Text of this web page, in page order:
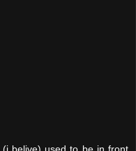
belive) used to be in front